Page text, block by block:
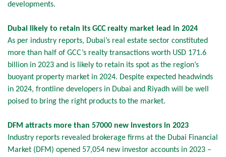
developments.
Dubai likely to retain its GCC realty market lead in 2024
As per industry reports, Dubai’s real estate sector constituted
more than half of GCC’s realty transactions worth USD 171.6
billion in 2023 and is likely to retain its spot as the region’s
buoyant property market in 2024. Despite expected headwinds
in 2024, frontline developers in Dubai and Riyadh will be well
poised to bring the right products to the market.
DFM attracts more than 57000 new investors in 2023
Industry reports revealed brokerage firms at the Dubai Financial
Market (DFM) opened 57,054 new investor accounts in 2023 –